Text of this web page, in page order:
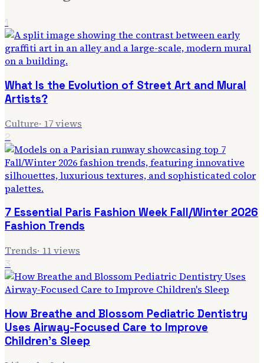
1
What Is the Evolution of Street Art and Mural
Artists?
Culture· 17views
2
7 Essential Paris Fashion Week Fall/Winter 2026
Fashion Trends
Trends· 11views
3
How Breathe and Blossom Pediatric Dentistry
Uses Airway-Focused Care to Improve
Children's Sleep